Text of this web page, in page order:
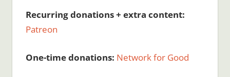
Recurring donations + extra content:
Patreon
One-time donations: Network for Good